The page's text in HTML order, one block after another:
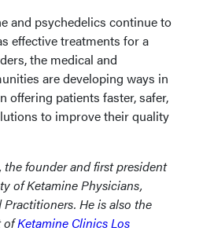
and psychedelics continue to
effective treatments for a
the medical and
are developing ways in
offering patients faster, safer,
to improve their quality
the founder and first president
of Ketamine Physicians,
He is also the
ofKetamine Clinics Los